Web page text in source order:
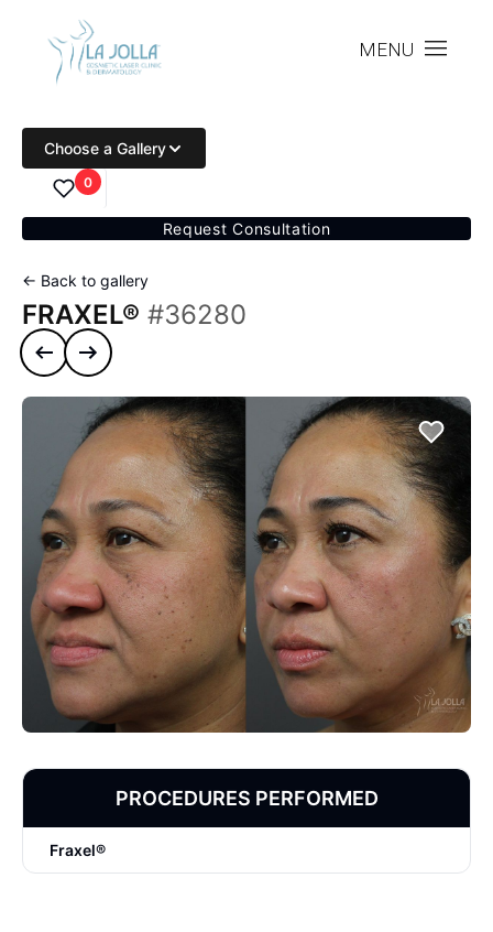
MENU
Choose a Gallery
0
Request Consultation
← Back to gallery
FRAXEL® #36280
Previous case
Next case
PROCEDURES PERFORMED
Fraxel®